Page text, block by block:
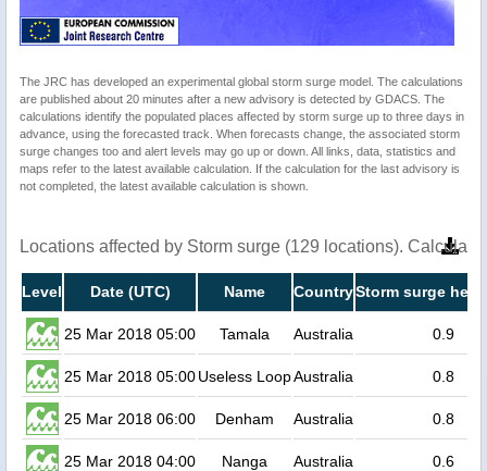
The JRC has developed an experimental global storm surge model. The calculations
are published about 20 minutes after a new advisory is detected by GDACS. The
calculations identify the populated places affected by storm surge up to three days in
advance, using the forecasted track. When forecasts change, the associated storm
surge changes too and alert levels may go up or down. All links, data, statistics and
maps refer to the latest available calculation. If the calculation for the last advisory is
not completed, the latest available calculation is shown.
Locations affected by Storm surge (129 locations).
Level Date (UTC) Name CountryStorm surge
25 Mar 2018 05:00 Tamala Australia 0.9
25 Mar 2018 05:00Useless LoopAustralia 0.8
25 Mar 2018 06:00 Denham Australia 0.8
25 Mar 2018 04:00 Nanga Australia 0.6